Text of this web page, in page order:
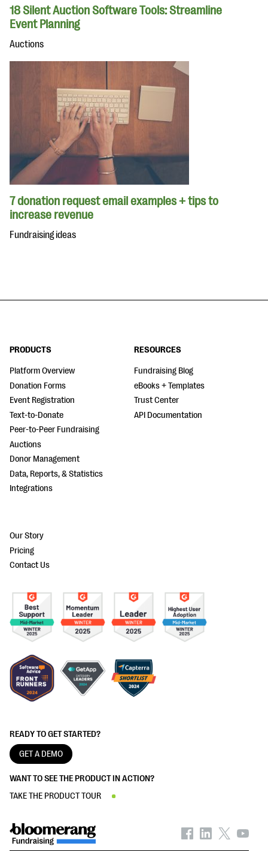
18 Silent Auction Software Tools: Streamline
Event Planning
Auctions
7 donation request email examples + tips to
increase revenue
Fundraising ideas
READY TO GET STARTED?
GET A DEMO
WANT TO SEE THE PRODUCT IN ACTION?
TAKE THE PRODUCT TOUR
PRODUCTS
Platform Overview
Donation Forms
Event Registration
Text-to-Donate
Peer-to-Peer Fundraising
Auctions
Donor Management
Data, Reports, & Statistics
Integrations
RESOURCES
Fundraising Blog
eBooks + Templates
Trust Center
API Documentation
Our Story
Pricing
Contact Us